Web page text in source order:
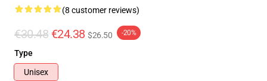
(8 customer reviews)
€30.48 €24.38 $26.50 -20%
Type
Unisex